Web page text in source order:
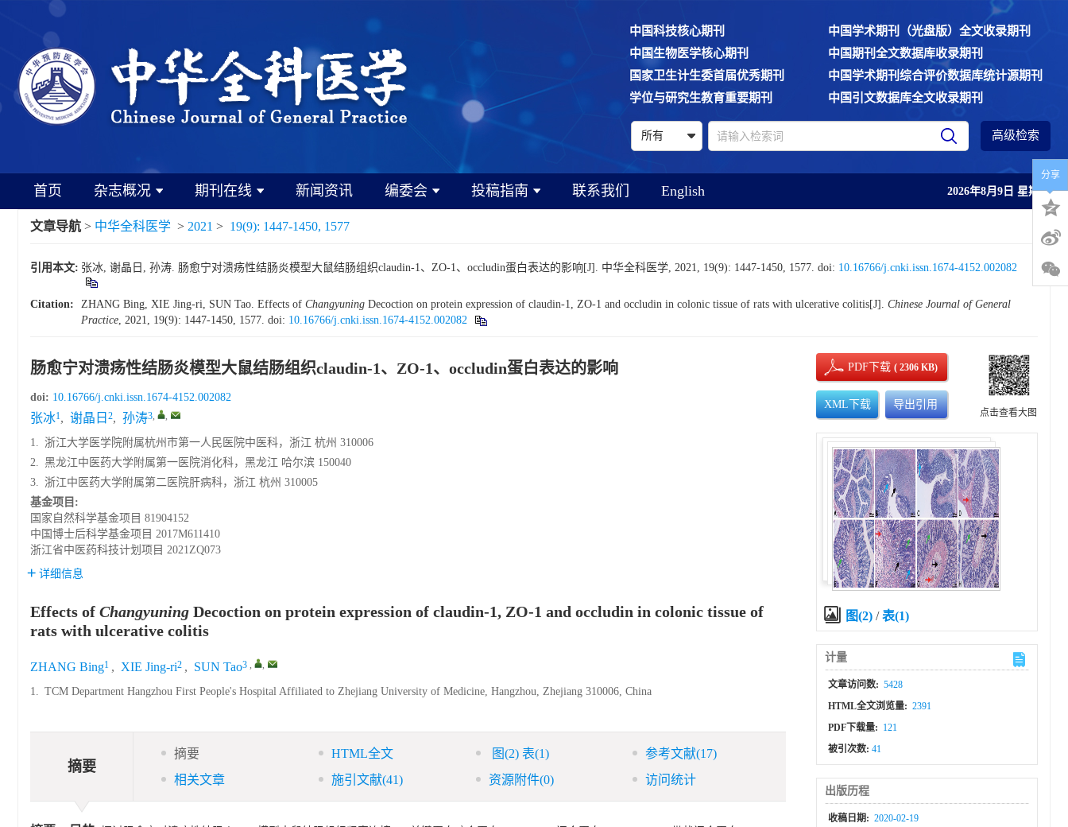
中国科技核心期刊
中国学术期刊（光盘版）全文收录期刊
中国生物医学核心期刊
中国期刊全文数据库收录期刊
国家卫生计生委首届优秀期刊
中国学术期刊综合评价数据库统计源期刊
学位与研究生教育重要期刊
中国引文数据库全文收录期刊
高级检索
首页 杂志概况 期刊在线 新闻资讯 编委会 投稿指南 联系我们 English 2026年8月9日 星期日
文章导航 > 中华全科医学 > 2021 > 19(9): 1447-1450, 1577
引用本文: 张冰, 谢晶日, 孙涛. 肠愈宁对溃疡性结肠炎模型大鼠结肠组织claudin-1、ZO-1、occludin蛋白表达的影响[J]. 中华全科医学, 2021, 19(9): 1447-1450, 1577. doi: 10.16766/j.cnki.issn.1674-4152.002082
Citation: ZHANG Bing, XIE Jing-ri, SUN Tao. Effects of Changyuning Decoction on protein expression of claudin-1, ZO-1 and occludin in colonic tissue of rats with ulcerative colitis[J]. Chinese Journal of General
Practice, 2021, 19(9): 1447-1450, 1577. doi: 10.16766/j.cnki.issn.1674-4152.002082
肠愈宁对溃疡性结肠炎模型大鼠结肠组织claudin-1、ZO-1、occludin蛋白表达的影响
doi: 10.16766/j.cnki.issn.1674-4152.002082
张冰1, 谢晶日 2, 孙涛3, ,
1. 浙江大学医学院附属杭州市第一人民医院中医科，浙江 杭州 310006
2. 黑龙江中医药大学附属第一医院消化科，黑龙江 哈尔滨 150040
3. 浙江中医药大学附属第二医院肝病科，浙江 杭州 310005
基金项目:
国家自然科学基金项目 81904152
中国博士后科学基金项目 2017M611410
浙江省中医药科技计划项目 2021ZQ073
详细信息
Effects of Changyuning Decoction on protein expression of claudin-1, ZO-1 and occludin in colonic tissue of
rats with ulcerative colitis
ZHANG Bing1 , XIE Jing-ri2 , SUN Tao3 , ,
1. TCM Department Hangzhou First People's Hospital Affiliated to Zhejiang University of Medicine, Hangzhou, Zhejiang 310006, China
摘要
摘要 HTML全文 图(2)表(1) 参考文献(17)
相关文章
施引文献(41) 资源附件(0) 访问统计
PDF下载( 2306 KB)
XML下载 导出引用
点击查看大图
图(2) /表(1)
计量
文章访问数: 5428
HTML全文浏览量: 2391
PDF下载量: 121
被引次数:41
出版历程
收稿日期: 2020-02-19
分享